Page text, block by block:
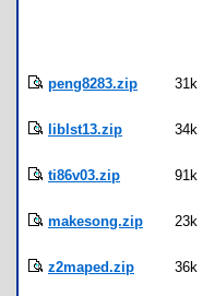
peng8283.zip 31k
liblst13.zip 34k
ti86v03.zip 91k
makesong.zip 23k
z2maped.zip 36k